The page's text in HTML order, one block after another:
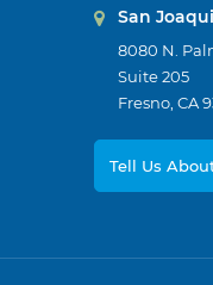
San
8080 N.
Suite 205
Fresno, CA
Tell Us